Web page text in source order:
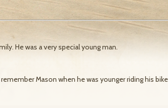
He was a very special young man.
Mason when he was younger riding his